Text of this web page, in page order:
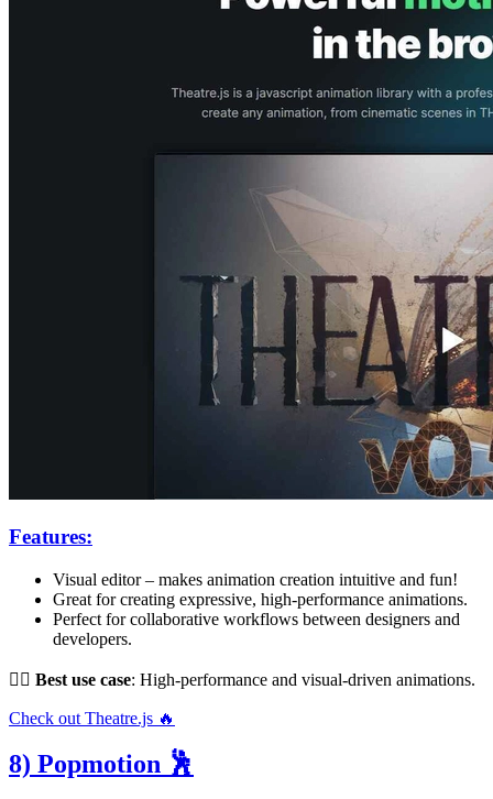
Features:
Visual editor – makes animation creation intuitive and fun!
Great for creating expressive, high-performance animations.
Perfect for collaborative workflows between designers and
developers.
👌🏻 Best use case: High-performance and visual-driven animations.
Check out Theatre.js 🔥
8) Popmotion 🕺